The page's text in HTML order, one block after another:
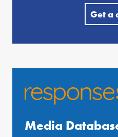
Get a
Media